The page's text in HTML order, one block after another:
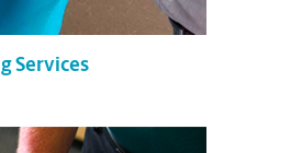
Services